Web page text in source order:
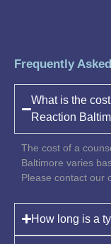
Frequently
What is the
Reaction
The cost of a
Baltimore varies
Please contact our
How long is a